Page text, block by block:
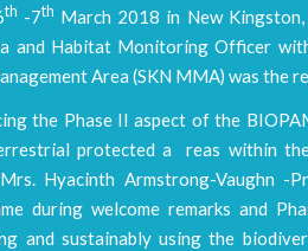
th -7th March 2018 in New Kingston,
and Habitat Monitoring Officer
Area (SKN MMA) was the
the Phase II aspect of the
protected a reas within
Hyacinth Armstrong-Vaughn -
during welcome remarks and
and sustainably using the